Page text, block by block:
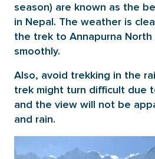
season) are known as the
in Nepal. The weather is
the trek to Annapurna North
smoothly.
Also, avoid trekking in the
trek might turn difficult due
and the view will not be
and rain.